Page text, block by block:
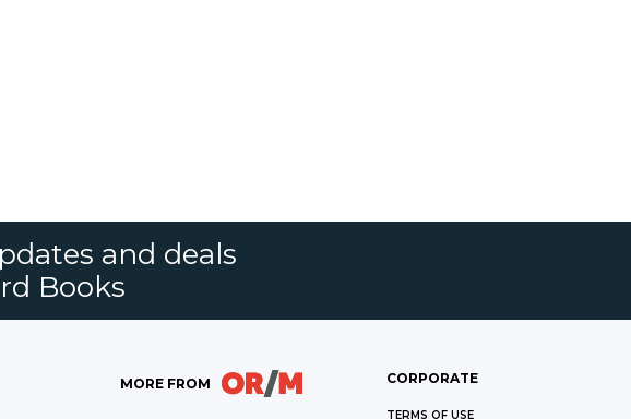
and deals
Books
MORE FROM CORPORATE
TERMS OF USE